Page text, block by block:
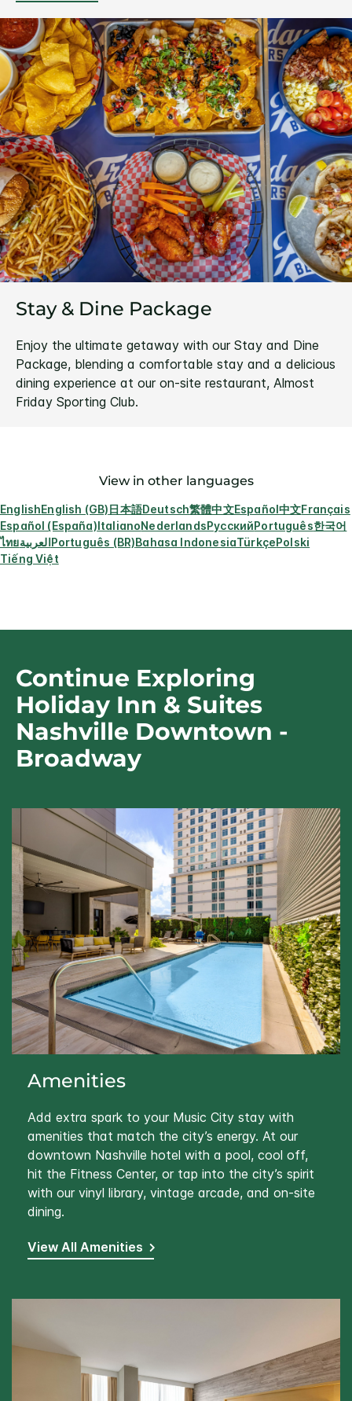
Stay & Dine Package
Enjoy the ultimate getaway with our Stay and Dine
Package, blending a comfortable stay and a delicious
dining experience at our on-site restaurant, Almost
Friday Sporting Club.
View in other languages
EnglishEnglish (GB)日本語Deutsch繁體中文Español中文Français
Español (España)ItalianoNederlandsРусскийPortuguês한국어
ไทยالعربيةPortuguês (BR)Bahasa IndonesiaTürkçePolski
Tiếng Việt
Continue Exploring
Holiday Inn & Suites
Nashville Downtown -
Broadway
Amenities
Add extra spark to your Music City stay with
amenities that match the city’s energy. At our
downtown Nashville hotel with a pool, cool off,
hit the Fitness Center, or tap into the city’s spirit
with our vinyl library, vintage arcade, and on-site
dining.
View All Amenities